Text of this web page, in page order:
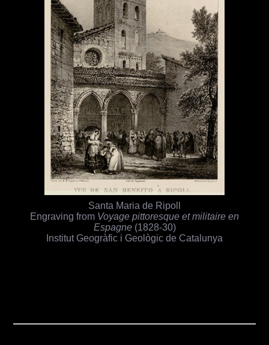
Santa Maria de Ripoll
Engraving from Voyage pittoresque et militaire en
Espagne(1828-30)
Institut Geogràfic i Geològic de Catalunya